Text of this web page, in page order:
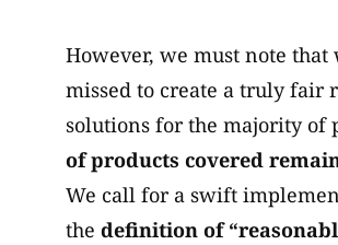
However, we must note
missed to create a truly fair
solutions for the majority of
of products covered
We call for a swift
the definition of